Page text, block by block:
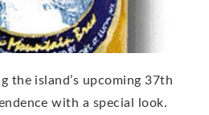
the island’s upcoming 37th
with a special look.